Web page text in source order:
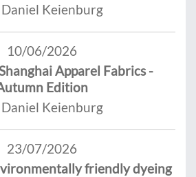
Keienburg
10/06/2026
Apparel Fabrics -
Edition
Keienburg
23/07/2026
friendly dyeing